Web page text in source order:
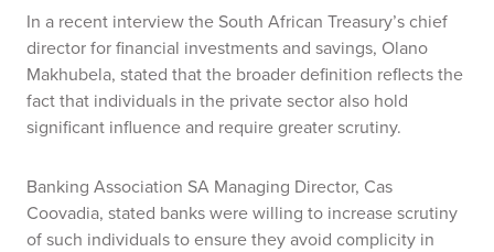
In a recent interview the South African Treasury’s chief
director for financial investments and savings, Olano
Makhubela, stated that the broader definition reflects the
fact that individuals in the private sector also hold
significant influence and require greater scrutiny.
Banking Association SA Managing Director, Cas
Coovadia, stated banks were willing to increase scrutiny
of such individuals to ensure they avoid complicity in